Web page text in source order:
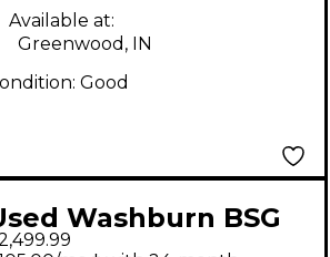
Available at:
Greenwood, IN
Good
Washburn BSG
HG35 WHITE